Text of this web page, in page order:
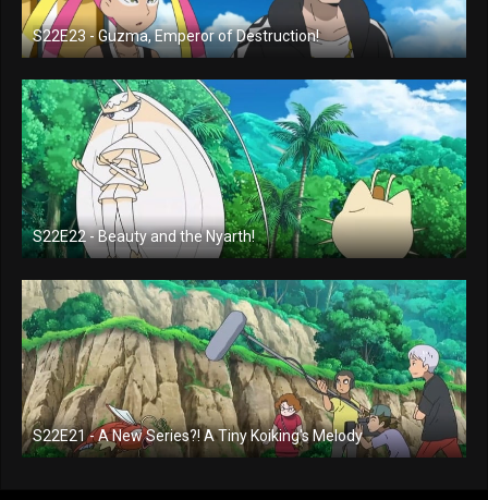
S22E23 - Guzma, Emperor of Destruction!
S22E22 - Beauty and the Nyarth!
S22E21 - A New Series?! A Tiny Koiking's Melody